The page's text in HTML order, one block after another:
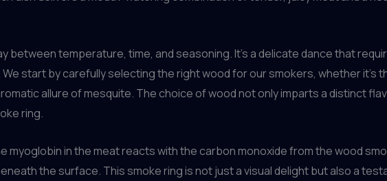
between temperature, time, and seasoning. It’s a delicate dance that
We start by carefully selecting the right wood for our smokers, whether it’s
allure of mesquite. The choice of wood not only imparts a distinct
ring.
myoglobin in the meat reacts with the carbon monoxide from the wood
the surface. This smoke ring is not just a visual delight but also a